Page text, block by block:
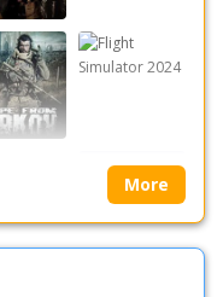
More